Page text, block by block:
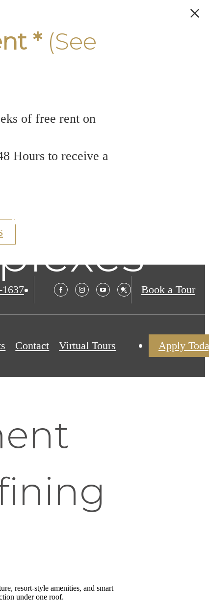
*(See
of free rent on
Hours to receive a
Book a Tour
Contact Virtual Tours Apply
resort-style amenities, and smart
under one roof.